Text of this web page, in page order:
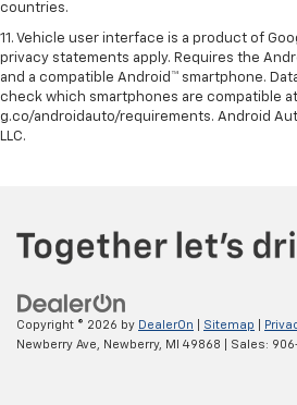
countries.
11. Vehicle user interface is a product of
privacy statements apply. Requires the
and a compatible Android™ smartphone.
check which smartphones are compatible at
g.co/androidauto/requirements. Android
LLC.
Copyright © 2026 by DealerOn Sitemap
Newberry Ave,
Newberry, MI 49868 | Sales: